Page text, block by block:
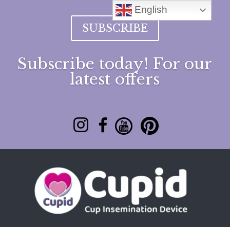
SUBSCRIBE
Subscribe today! For our
latest offers
English